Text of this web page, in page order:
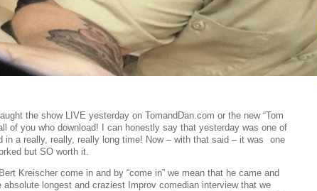
the show LIVE yesterday on TomandDan.com or the new “Tom
of you who download! I can honestly say that yesterday was one of
in a really, really, really long time! Now – with that said – it was
one
but SO worth it.
Kreischer come in and by “come in” we mean that he came and
longest and craziest Improv comedian interview that we